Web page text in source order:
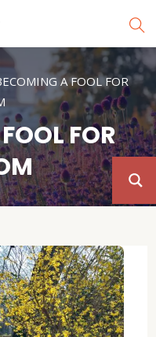
A FOOL FOR
FOR